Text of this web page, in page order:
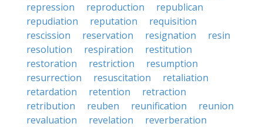
repression
reproduction
republican
repudiation
reputation
requisition
rescission
reservation resignation
resin
resolution
respiration
restitution
restoration
restriction
resumption
resurrection
resuscitation
retaliation
retardation
retention
retraction
retribution
reuben reunification
reunion
revaluation
revelation
reverberation